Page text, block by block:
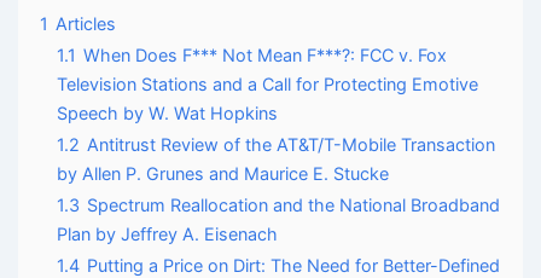
1 Articles
1.1 When Does F*** Not Mean F***?: FCC v. Fox
Television Stations and a Call for Protecting Emotive
Speech by W. Wat Hopkins
1.2 Antitrust Review of the AT&T/T-Mobile Transaction
by Allen P. Grunes and Maurice E. Stucke
1.3 Spectrum Reallocation and the National Broadband
Plan by Jeffrey A. Eisenach
1.4 Putting a Price on Dirt: The Need for Better-Defined